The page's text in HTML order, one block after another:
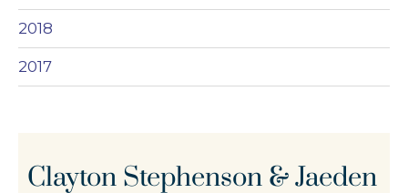
2018
2017
Clayton Stephenson & Jaeden